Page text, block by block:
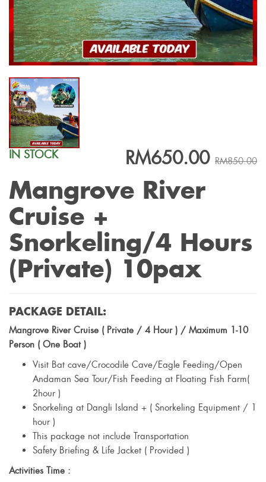
RM650.00 RM850.00
IN STOCK
Mangrove River
Cruise +
Snorkeling/4 Hours
(Private) 10pax
PACKAGE DETAIL:
Mangrove River Cruise ( Private / 4 Hour ) / Maximum 1-10
Person ( One Boat )
Visit Bat cave/Crocodile Cave/Eagle Feeding/Open
Andaman Sea Tour/Fish Feeding at Floating Fish Farm(
2hour )
Snorkeling at Dangli Island + ( Snorkeling Equipment / 1
hour )
This package not include Transportation
Safety Briefing & Life Jacket ( Provided )
Activities Time :